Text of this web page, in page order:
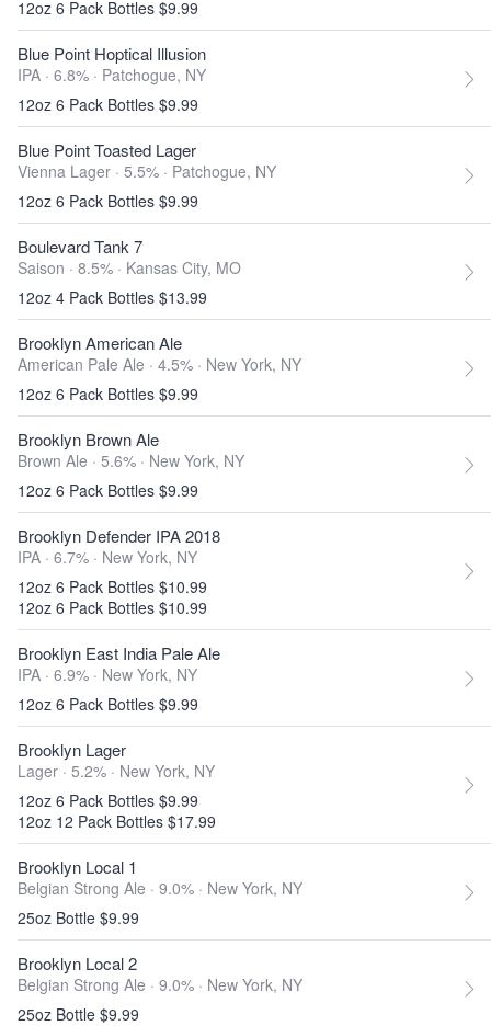
12oz 6 Pack Bottles $9.99
Blue Point Hoptical Illusion
IPA · 6.8% · Patchogue, NY
12oz 6 Pack Bottles $9.99
Blue Point Toasted Lager
Vienna Lager · 5.5% · Patchogue, NY
12oz 6 Pack Bottles $9.99
Boulevard Tank 7
Saison · 8.5% · Kansas City, MO
12oz 4 Pack Bottles $13.99
Brooklyn American Ale
American Pale Ale · 4.5% · New York, NY
12oz 6 Pack Bottles $9.99
Brooklyn Brown Ale
Brown Ale · 5.6% · New York, NY
12oz 6 Pack Bottles $9.99
Brooklyn Defender IPA 2018
IPA · 6.7% · New York, NY
12oz 6 Pack Bottles $10.99
12oz 6 Pack Bottles $10.99
Brooklyn East India Pale Ale
IPA · 6.9% · New York, NY
12oz 6 Pack Bottles $9.99
Brooklyn Lager
Lager · 5.2% · New York, NY
12oz 6 Pack Bottles $9.99
12oz 12 Pack Bottles $17.99
Brooklyn Local 1
Belgian Strong Ale · 9.0% · New York, NY
25oz Bottle $9.99
Brooklyn Local 2
Belgian Strong Ale · 9.0% · New York, NY
25oz Bottle $9.99